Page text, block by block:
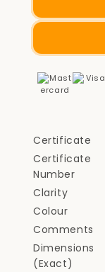
Certificate
Certificate
Number
Clarity
Colour
Comments
Dimensions
(Exact)